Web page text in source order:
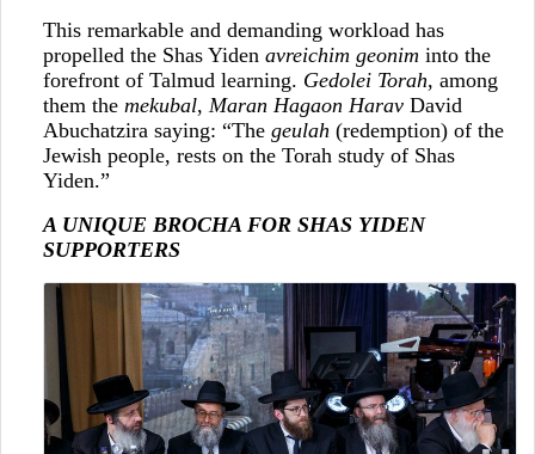
This remarkable and demanding workload has
propelled the Shas Yiden avreichim geonim into the
forefront of Talmud learning. Gedolei Torah, among
them the mekubal, Maran Hagaon HaravDavid
Abuchatzira saying: “The geulah (redemption) of the
Jewish people, rests on the Torah study of Shas
Yiden.”
A UNIQUE BROCHA FOR SHAS YIDEN
SUPPORTERS